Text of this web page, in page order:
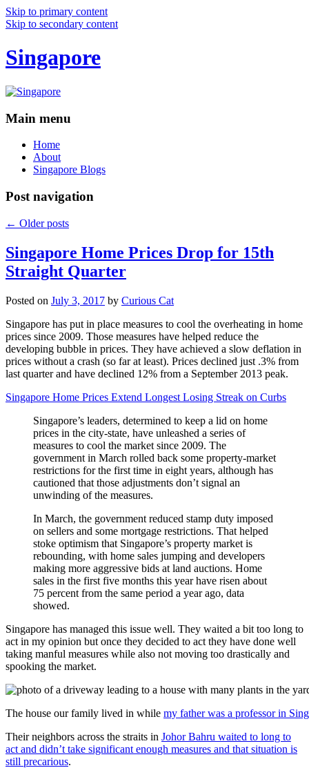
Skip to primary content
Skip to secondary content
Singapore
Main menu
Home
About
Singapore Blogs
Post navigation
← Older posts
Singapore Home Prices Drop for 15th
Straight Quarter
Posted on July 3, 2017 by Curious Cat
Singapore has put in place measures to cool the overheating in home
prices since 2009. Those measures have helped reduce the
developing bubble in prices. They have achieved a slow deflation in
prices without a crash (so far at least). Prices declined just .3% from
last quarter and have declined 12% from a September 2013 peak.
Singapore Home Prices Extend Longest Losing Streak on Curbs
Singapore’s leaders, determined to keep a lid on home
prices in the city-state, have unleashed a series of
measures to cool the market since 2009. The
government in March rolled back some property-market
restrictions for the first time in eight years, although has
cautioned that those adjustments don’t signal an
unwinding of the measures.
In March, the government reduced stamp duty imposed
on sellers and some mortgage restrictions. That helped
stoke optimism that Singapore’s property market is
rebounding, with home sales jumping and developers
making more aggressive bids at land auctions. Home
sales in the first five months this year have risen about
75 percent from the same period a year ago, data
showed.
Singapore has managed this issue well. They waited a bit too long to
act in my opinion but once they decided to act they have done well
taking manful measures while also not moving too drastically and
spooking the market.
The house our family lived in while my father was a professor in
Their neighbors across the straits in Johor Bahru waited to long to
act and didn’t take significant enough measures and that situation is
still precarious.